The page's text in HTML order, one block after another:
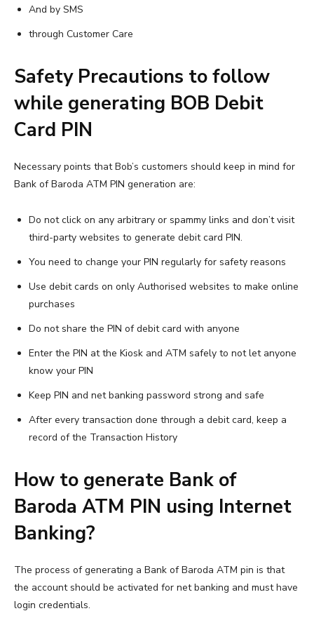
And by SMS
through Customer Care
Safety Precautions to follow
while generating BOB Debit
Card PIN
Necessary points that Bob’s customers should keep in mind for
Bank of Baroda ATM PIN generation are:
Do not click on any arbitrary or spammy links and don’t visit
third-party websites to generate debit card PIN.
You need to change your PIN regularly for safety reasons
Use debit cards on only Authorised websites to make online
purchases
Do not share the PIN of debit card with anyone
Enter the PIN at the Kiosk and ATM safely to not let anyone
know your PIN
Keep PIN and net banking password strong and safe
After every transaction done through a debit card, keep a
record of the Transaction History
How to generate Bank of
Baroda ATM PIN using Internet
Banking?
The process of generating a Bank of Baroda ATM pin is that
the account should be activated for net banking and must have
login credentials.